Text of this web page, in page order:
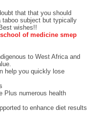
that that you should
taboo subject but typically
wishes!!
of medicine smep
to West Africa and
help you quickly lose
Plus numerous health
to enhance diet results.